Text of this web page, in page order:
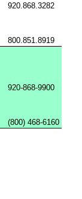
920.868.3282
800.851.8919
920-868-9900
(800) 468-6160